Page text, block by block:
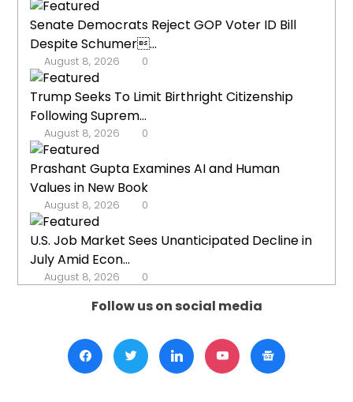
Senate Democrats Reject GOP Voter ID Bill
Despite Schumer...
August 8, 2026 0
Trump Seeks To Limit Birthright Citizenship
Following Suprem...
August 8, 2026 0
Prashant Gupta Examines AI and Human
Values in New Book
August 8, 2026 0
U.S. Job Market Sees Unanticipated Decline in
July Amid Econ...
August 8, 2026 0
Follow us on social media